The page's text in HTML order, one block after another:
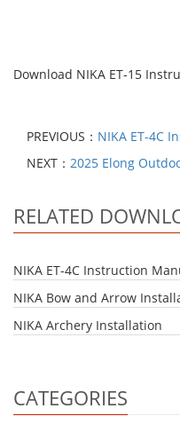
Download NIKA ET-15
PREVIOUS： NIKA ET-4C
NEXT： 2025 Elong
RELATED
NIKA ET-4C Instruction
NIKA Bow and Arrow
NIKA Archery Installation
CATEGORIES